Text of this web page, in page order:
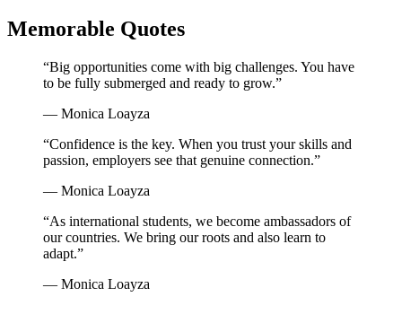
Memorable Quotes
“Big opportunities come with big challenges. You have
to be fully submerged and ready to grow.”
— Monica Loayza
“Confidence is the key. When you trust your skills and
passion, employers see that genuine connection.”
— Monica Loayza
“As international students, we become ambassadors of
our countries. We bring our roots and also learn to
adapt.”
— Monica Loayza